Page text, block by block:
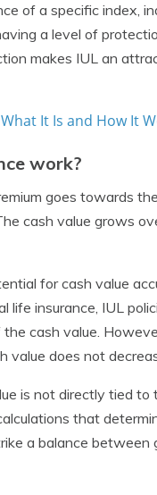
of a specific index,
a level of
makes IUL an
It Is and How It
work?
goes towards
cash value grows
for cash value
insurance, IUL
cash value.
does not
is not directly tied to
that
a balance